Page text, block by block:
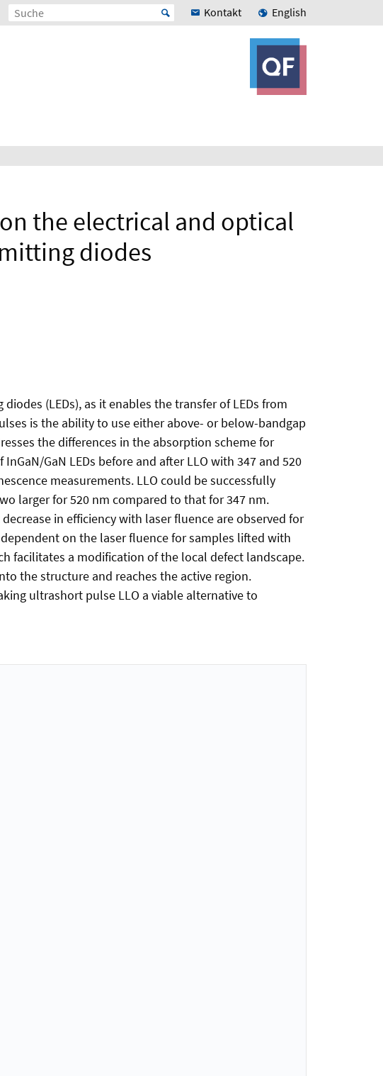
Kontakt English
the electrical and optical
diodes
(LEDs), as it enables the transfer of LEDs from
is the ability to use either above- or below-bandgap
the differences in the absorption scheme for
GaN LEDs before and after LLO with 347 and 520
measurements. LLO could be successfully
larger for 520 nm compared to that for 347 nm.
in efficiency with laser fluence are observed for
on the laser fluence for samples lifted with
facilitates a modification of the local defect landscape.
the structure and reaches the active region.
ultrashort pulse LLO a viable alternative to